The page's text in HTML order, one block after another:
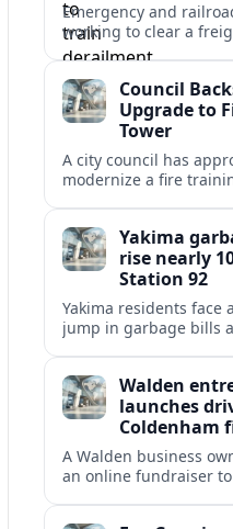
Emergency and
working to clear a
in South Charleston,
corridor.Council
Upgrade to
Tower
A city council has
modernize a fire
neighborhoods.
Yakima
rise nearly
Station 92
Yakima residents face
jump in garbage bills
shortfalls.Walden
launches
Coldenham
A Walden business
an online fundraiser